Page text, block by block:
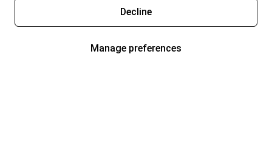
Decline
Manage preferences